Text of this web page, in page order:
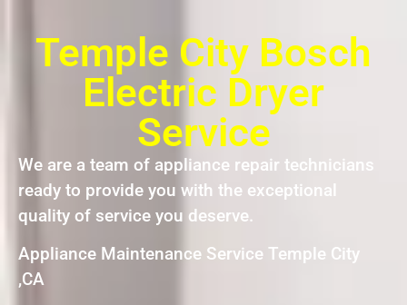
Temple City Bosch
Electric Dryer
Service
We are a team of appliance repair technicians
ready to provide you with the exceptional
quality of service you deserve.
Appliance Maintenance Service Temple City
,CA